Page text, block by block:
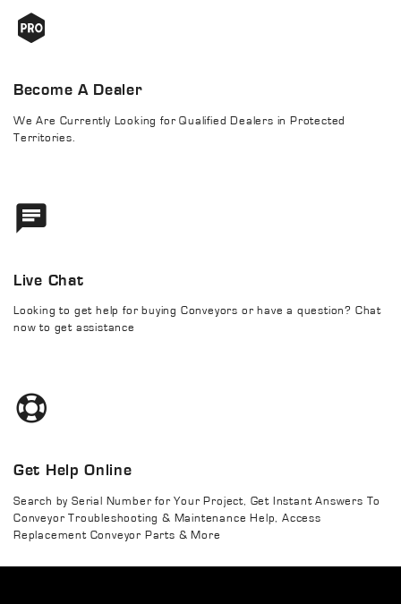
Become A Dealer
We Are Currently Looking for Qualified Dealers in Protected
Territories.
Live Chat
Looking to get help for buying Conveyors or have a question? Chat
now to get assistance
Get Help Online
Search by Serial Number for Your Project, Get Instant Answers To
Conveyor Troubleshooting & Maintenance Help, Access
Replacement Conveyor Parts & More